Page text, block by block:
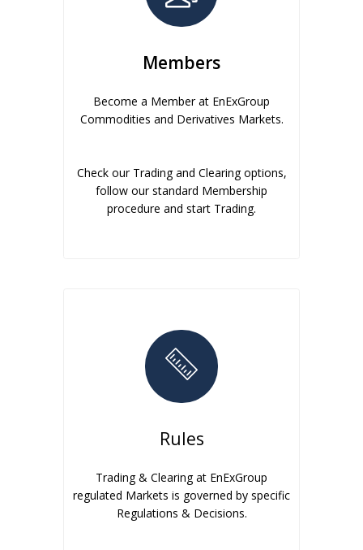
Members
Become a Member at EnExGroup
Commodities and Derivatives Markets.
Check our Trading and Clearing options,
follow our standard Membership
procedure and start Trading.
Rules
Trading & Clearing at EnExGroup
regulated Markets is governed by specific
Regulations & Decisions.